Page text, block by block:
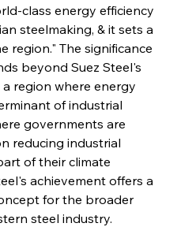
class energy efficiency
steelmaking, & it sets a
region." The significance
beyond Suez Steel's
region where energy
of industrial
governments are
reducing industrial
of their climate
achievement offers a
for the broader
steel industry.